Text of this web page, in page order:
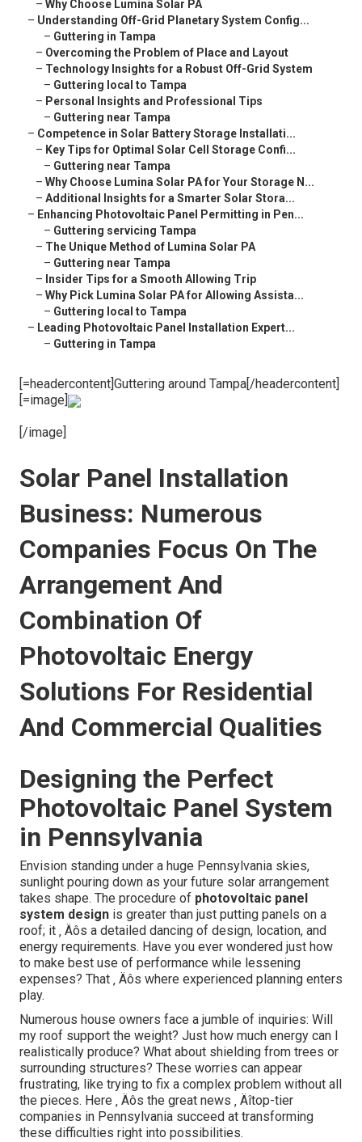
– Why Choose Lumina Solar PA
– Understanding Off-Grid Planetary System Config...
– Guttering in Tampa
– Overcoming the Problem of Place and Layout
– Technology Insights for a Robust Off-Grid System
– Guttering local to Tampa
– Personal Insights and Professional Tips
– Guttering near Tampa
– Competence in Solar Battery Storage Installati...
– Key Tips for Optimal Solar Cell Storage Confi...
– Guttering near Tampa
– Why Choose Lumina Solar PA for Your Storage N...
– Additional Insights for a Smarter Solar Stora...
– Enhancing Photovoltaic Panel Permitting in Pen...
– Guttering servicing Tampa
– The Unique Method of Lumina Solar PA
– Guttering near Tampa
– Insider Tips for a Smooth Allowing Trip
– Why Pick Lumina Solar PA for Allowing Assista...
– Guttering local to Tampa
– Leading Photovoltaic Panel Installation Expert...
– Guttering in Tampa
[=headercontent]Guttering around Tampa[/headercontent]
[=image]
[/image]
Solar Panel Installation
Business: Numerous
Companies Focus On The
Arrangement And
Combination Of
Photovoltaic Energy
Solutions For Residential
And Commercial Qualities
Designing the Perfect
Photovoltaic Panel System
in Pennsylvania
Envision standing under a huge Pennsylvania skies,
sunlight pouring down as your future solar arrangement
takes shape. The procedure of photovoltaic panel
system design is greater than just putting panels on a
roof; it ‚ Äôs a detailed dancing of design, location, and
energy requirements. Have you ever wondered just how
to make best use of performance while lessening
expenses? That ‚ Äôs where experienced planning enters
play.
Numerous house owners face a jumble of inquiries: Will
my roof support the weight? Just how much energy can I
realistically produce? What about shielding from trees or
surrounding structures? These worries can appear
frustrating, like trying to fix a complex problem without all
the pieces. Here ‚ Äôs the great news ‚ Äîtop-tier
companies in Pennsylvania succeed at transforming
these difficulties right into possibilities.